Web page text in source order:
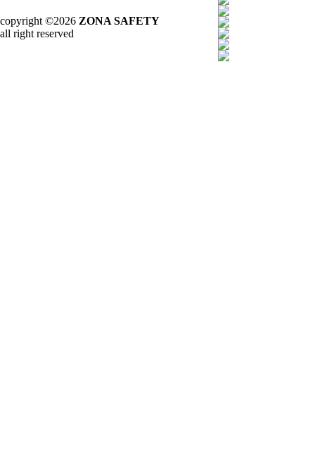
copyright ©2026 ZONA SAFETY
all right reserved